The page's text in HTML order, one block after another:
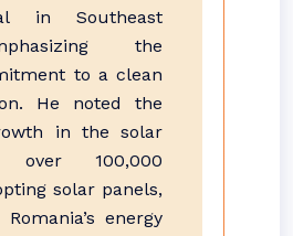
in Southeast
the
to a clean
He noted the
in the solar
over 100,000
solar panels,
energy